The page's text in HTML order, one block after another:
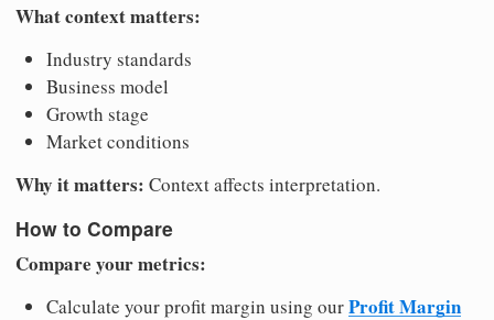
What context matters:
Industry standards
Business model
Growth stage
Market conditions
Why it matters: Context affects interpretation.
How to Compare
Compare your metrics:
Calculate your profit margin using ourProfit Margin